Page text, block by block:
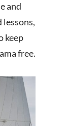
and
lessons,
keep
free.